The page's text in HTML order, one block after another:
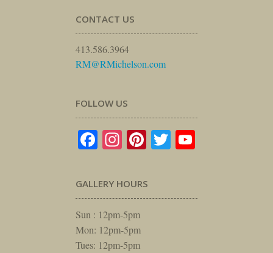
CONTACT US
413.586.3964
RM@RMichelson.com
FOLLOW US
Facebook
Instagram
Pinterest
Twitter
GALLERY HOURS
Sun : 12pm-5pm
Mon: 12pm-5pm
Tues: 12pm-5pm